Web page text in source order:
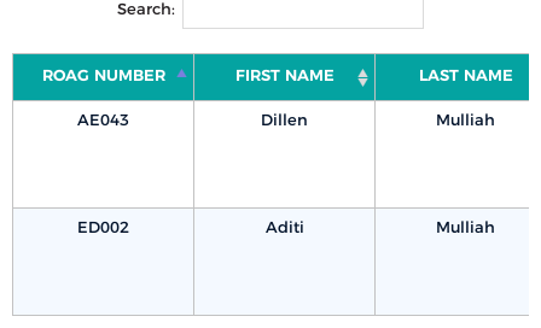
Search:
ROAG NUMBER FIRST NAME LAST NAME
AE043 Dillen Mulliah
ED002 Aditi Mulliah